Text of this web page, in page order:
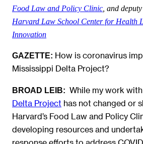
Food Law and Policy Clinic , and
Harvard Law School Center for Health
Innovation
GAZETTE: How is coronavirus
Mississippi Delta Project?
BROAD LEIB: While my work
Delta Project has not changed or
Harvard’s Food Law and Policy
developing resources and